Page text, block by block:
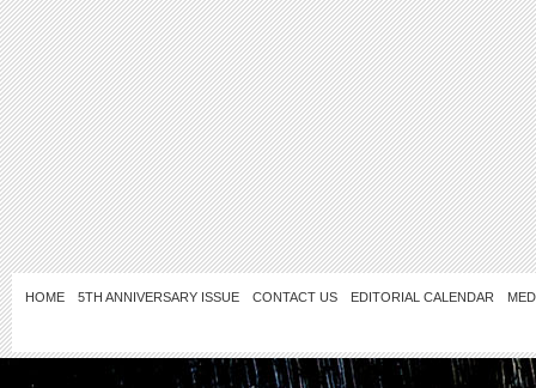
HOME 5TH ANNIVERSARY ISSUE CONTACT US EDITORIAL CALENDAR